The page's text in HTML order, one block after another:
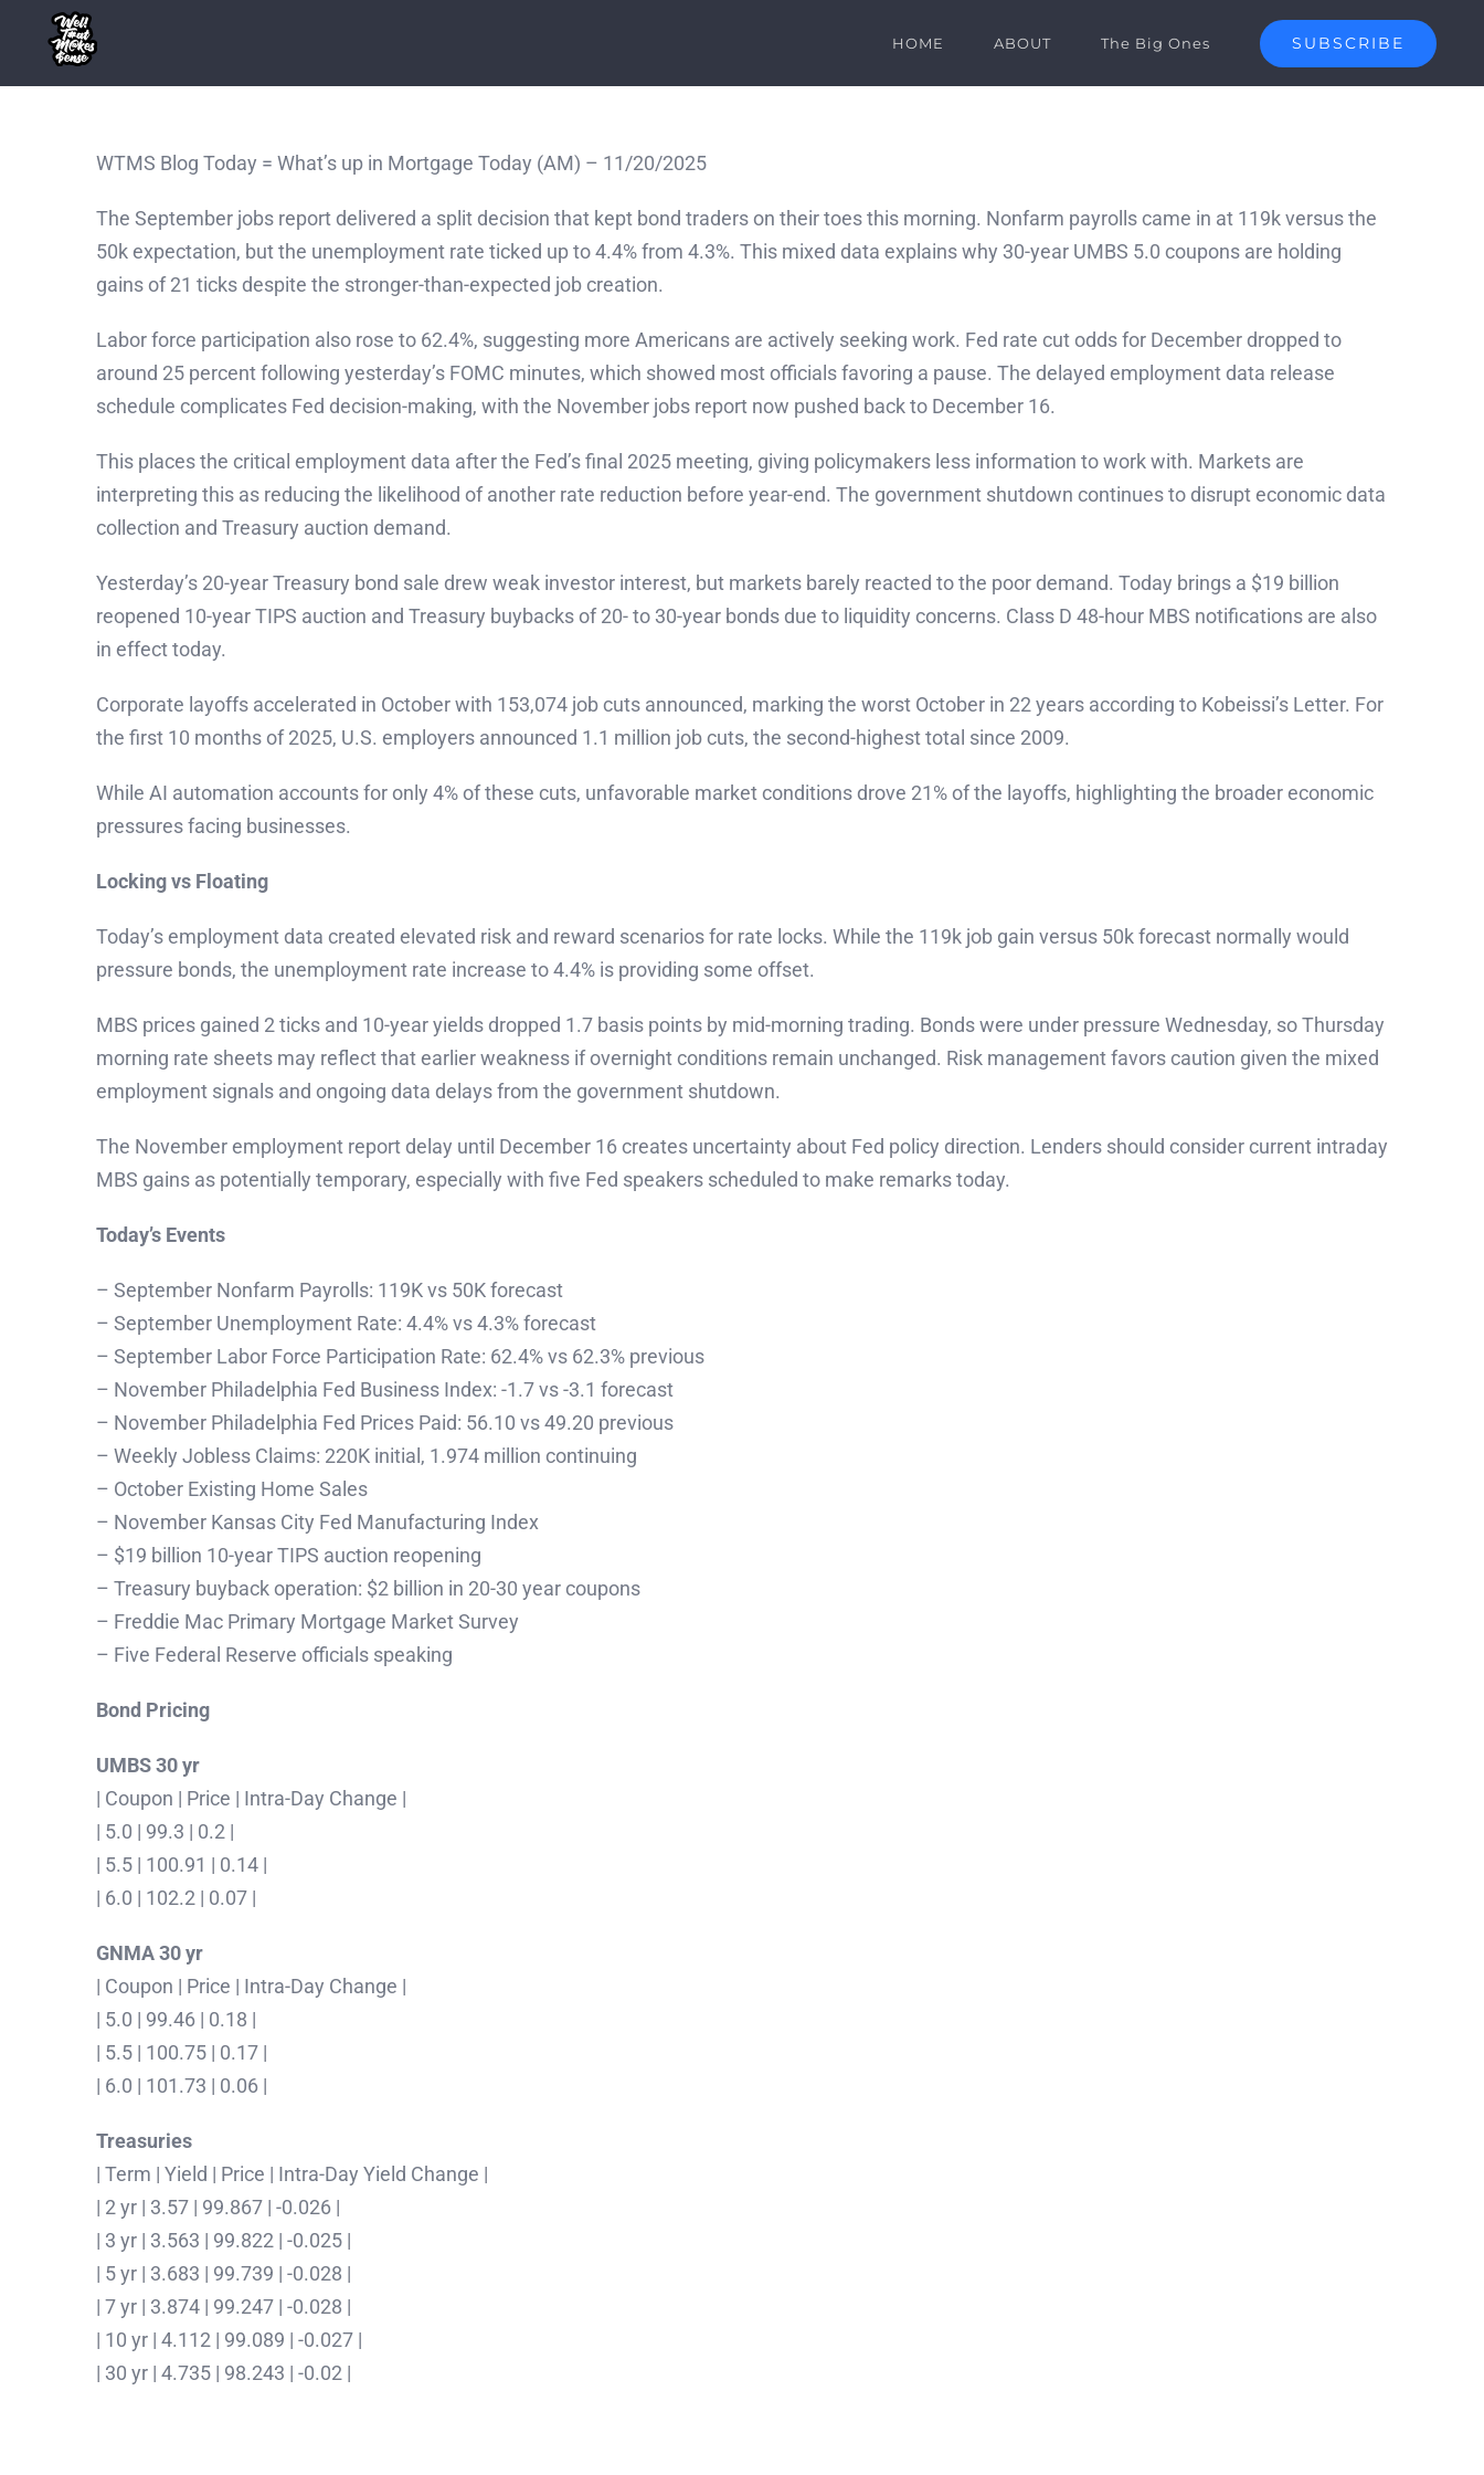
content
HOME ABOUT The Big Ones SUBSCRIBE
WTMS Blog Today = What’s up in Mortgage Today (AM) – 11/20/2025
The September jobs report delivered a split decision that kept bond traders on their toes this morning. Nonfarm payrolls came in at 119k versus the
50k expectation, but the unemployment rate ticked up to 4.4% from 4.3%. This mixed data explains why 30-year UMBS 5.0 coupons are holding
gains of 21 ticks despite the stronger-than-expected job creation.
Labor force participation also rose to 62.4%, suggesting more Americans are actively seeking work. Fed rate cut odds for December dropped to
around 25 percent following yesterday’s FOMC minutes, which showed most officials favoring a pause. The delayed employment data release
schedule complicates Fed decision-making, with the November jobs report now pushed back to December 16.
This places the critical employment data after the Fed’s final 2025 meeting, giving policymakers less information to work with. Markets are
interpreting this as reducing the likelihood of another rate reduction before year-end. The government shutdown continues to disrupt economic data
collection and Treasury auction demand.
Yesterday’s 20-year Treasury bond sale drew weak investor interest, but markets barely reacted to the poor demand. Today brings a $19 billion
reopened 10-year TIPS auction and Treasury buybacks of 20- to 30-year bonds due to liquidity concerns. Class D 48-hour MBS notifications are also
in effect today.
Corporate layoffs accelerated in October with 153,074 job cuts announced, marking the worst October in 22 years according to Kobeissi’s Letter. For
the first 10 months of 2025, U.S. employers announced 1.1 million job cuts, the second-highest total since 2009.
While AI automation accounts for only 4% of these cuts, unfavorable market conditions drove 21% of the layoffs, highlighting the broader economic
pressures facing businesses.
Locking vs Floating
Today’s employment data created elevated risk and reward scenarios for rate locks. While the 119k job gain versus 50k forecast normally would
pressure bonds, the unemployment rate increase to 4.4% is providing some offset.
MBS prices gained 2 ticks and 10-year yields dropped 1.7 basis points by mid-morning trading. Bonds were under pressure Wednesday, so Thursday
morning rate sheets may reflect that earlier weakness if overnight conditions remain unchanged. Risk management favors caution given the mixed
employment signals and ongoing data delays from the government shutdown.
The November employment report delay until December 16 creates uncertainty about Fed policy direction. Lenders should consider current intraday
MBS gains as potentially temporary, especially with five Fed speakers scheduled to make remarks today.
Today’s Events
– September Nonfarm Payrolls: 119K vs 50K forecast
– September Unemployment Rate: 4.4% vs 4.3% forecast
– September Labor Force Participation Rate: 62.4% vs 62.3% previous
– November Philadelphia Fed Business Index: -1.7 vs -3.1 forecast
– November Philadelphia Fed Prices Paid: 56.10 vs 49.20 previous
– Weekly Jobless Claims: 220K initial, 1.974 million continuing
– October Existing Home Sales
– November Kansas City Fed Manufacturing Index
– $19 billion 10-year TIPS auction reopening
– Treasury buyback operation: $2 billion in 20-30 year coupons
– Freddie Mac Primary Mortgage Market Survey
– Five Federal Reserve officials speaking
Bond Pricing
UMBS 30 yr
| Coupon | Price | Intra-Day Change |
| 5.0 | 99.3 | 0.2 |
| 5.5 | 100.91 | 0.14 |
| 6.0 | 102.2 | 0.07 |
GNMA 30 yr
| Coupon | Price | Intra-Day Change |
| 5.0 | 99.46 | 0.18 |
| 5.5 | 100.75 | 0.17 |
| 6.0 | 101.73 | 0.06 |
Treasuries
| Term | Yield | Price | Intra-Day Yield Change |
| 2 yr | 3.57 | 99.867 | -0.026 |
| 3 yr | 3.563 | 99.822 | -0.025 |
| 5 yr | 3.683 | 99.739 | -0.028 |
| 7 yr | 3.874 | 99.247 | -0.028 |
| 10 yr | 4.112 | 99.089 | -0.027 |
| 30 yr | 4.735 | 98.243 | -0.02 |